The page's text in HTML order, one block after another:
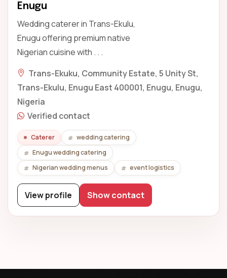
Enugu
Wedding caterer in Trans-Ekulu,
Enugu offering premium native
Nigerian cuisine with . . .
Trans-Ekuku, Community Estate, 5 Unity St,
Trans-Ekulu, Enugu East 400001, Enugu, Enugu,
Nigeria
Verified contact
Caterer
wedding catering
Enugu wedding catering
Nigerian wedding menus
event logistics
View profile Show contact